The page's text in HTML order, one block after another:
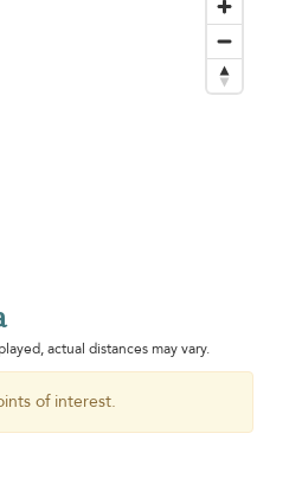
actual distances may vary.
of interest.